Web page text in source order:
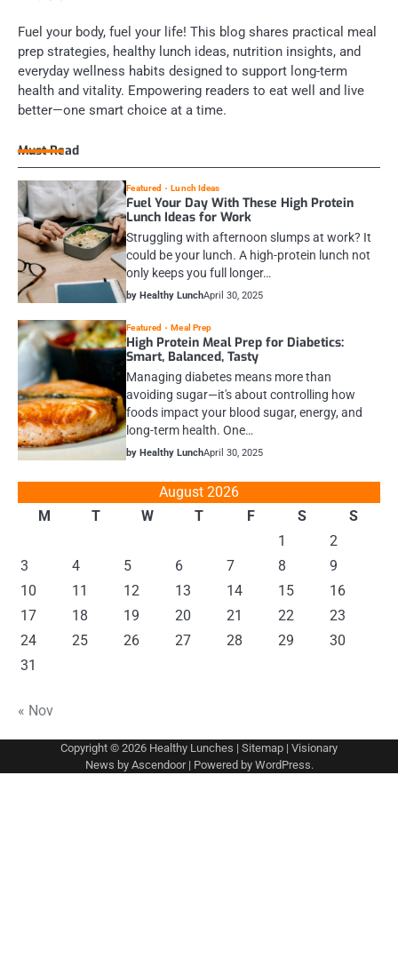
Fuel your body, fuel your life! This blog shares practical meal
prep strategies, healthy lunch ideas, nutrition insights, and
everyday wellness habits designed to support long-term
health and vitality. Empowering readers to eat well and live
better—one smart choice at a time.
Must Read
Featured Lunch Ideas
Fuel Your Day With These High Protein
Lunch Ideas for Work
Struggling with afternoon slumps at work? It
could be your lunch. A high-protein lunch not
only keeps you full longer…
by Healthy LunchApril 30, 2025
Featured Meal Prep
High Protein Meal Prep for Diabetics:
Smart, Balanced, Tasty
Managing diabetes means more than
avoiding sugar—it's about controlling how
foods impact your blood sugar, energy, and
long-term health. One…
by Healthy LunchApril 30, 2025
August 2026
M
T W T F S
S
1
2
3
4 5 6 7 8
9
10
11 12 13 14 15
16
17
18 19 20 21 22
23
24
25 26 27 28 29
30
31
« Nov
Copyright © 2026 Healthy Lunches | Sitemap | Visionary
News by Ascendoor| Powered by WordPress.